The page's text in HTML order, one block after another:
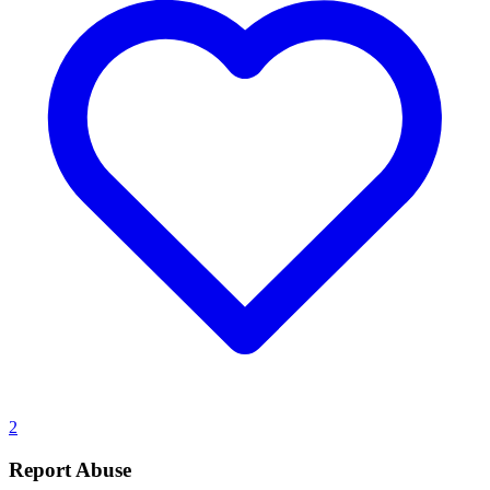
2
Report Abuse